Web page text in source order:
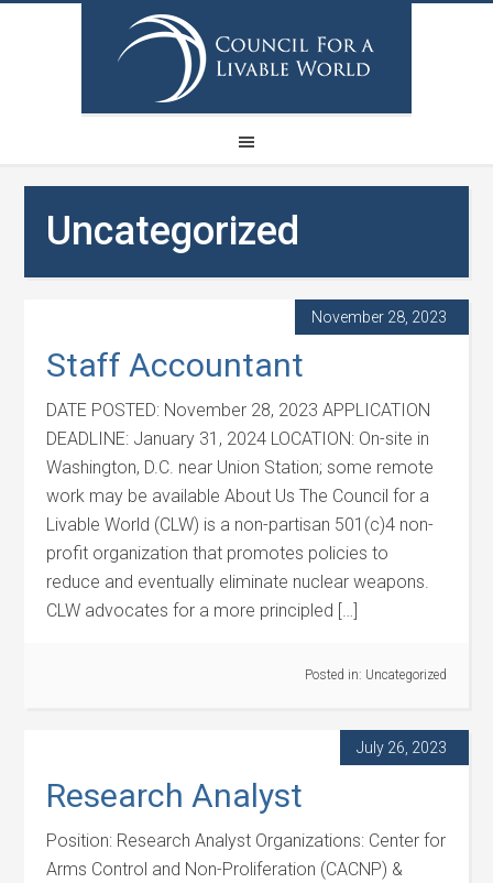
Uncategorized
November 28, 2023
Staff Accountant
DATE POSTED: November 28, 2023 APPLICATION
DEADLINE: January 31, 2024 LOCATION: On-site in
Washington, D.C. near Union Station; some remote
work may be available About Us The Council for a
Livable World (CLW) is a non-partisan 501(c)4 non-
profit organization that promotes policies to
reduce and eventually eliminate nuclear weapons.
CLW advocates for a more principled […]
Posted in: Uncategorized
July 26, 2023
Research Analyst
Position: Research Analyst Organizations: Center for
Arms Control and Non-Proliferation (CACNP) &